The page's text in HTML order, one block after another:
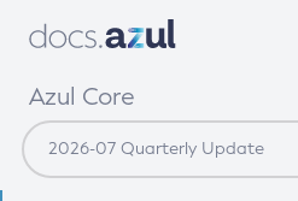
Azul Core